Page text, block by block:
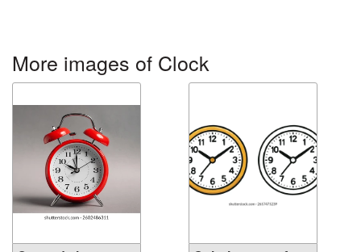
More images of Clock